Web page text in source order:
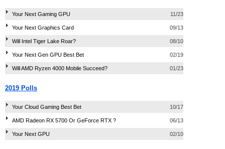
Your Next Gaming GPU 11/23
Your Next Graphics Card 09/13
Will Intel Tiger Lake Roar? 08/10
Your Next Gen GPU Best Bet 02/19
Will AMD Ryzen 4000 Mobile Succeed? 01/23
2019 Polls
Your Cloud Gaming Best Bet 10/17
AMD Radeon RX 5700 Or GeForce RTX ? 06/13
Your Next GPU 02/10